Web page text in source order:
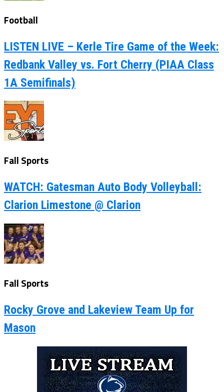
Football
LISTEN LIVE – Kerle Tire Game of the Week:
Redbank Valley vs. Fort Cherry (PIAA Class
1A Semifinals)
Fall Sports
WATCH: Gatesman Auto Body Volleyball:
Clarion Limestone @ Clarion
Fall Sports
Rocky Grove and Lakeview Team Up for
Mason